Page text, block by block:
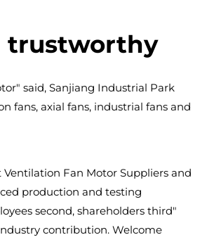
trustworthy
said, Sanjiang Industrial Park
fans, axial fans, industrial fans and
Ventilation Fan Motor Suppliers and
production and testing
second, shareholders third"
contribution. Welcome